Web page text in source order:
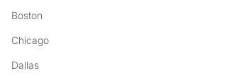
Boston
Chicago
Dallas